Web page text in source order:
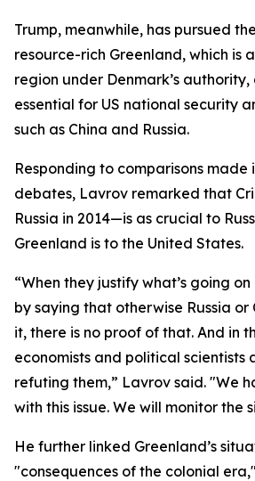
Trump, meanwhile, has pursued
resource-rich Greenland, which is
region under Denmark’s
essential for US national security
such as China and Russia.
Responding to comparisons made
debates, Lavrov remarked that
Russia in 2014—is as crucial to
Greenland is to the United States.
“When they justify what’s going
by saying that otherwise Russia or
it, there is no proof of that. And in
economists and political scientists
refuting them,” Lavrov said. "We
with this issue. We will monitor the
He further linked Greenland’s
"consequences of the colonial